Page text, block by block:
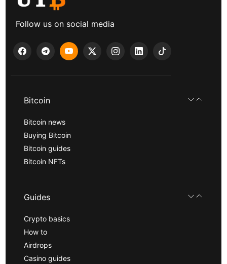
Follow us on social media
Bitcoin
Bitcoin news
Buying Bitcoin
Bitcoin guides
Bitcoin NFTs
Guides
Crypto basics
How to
Airdrops
Casino guides